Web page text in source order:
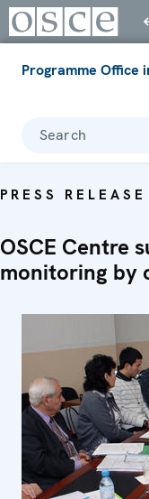
Programme Office
Search
PRESS RELEASE
OSCE Centre
monitoring by